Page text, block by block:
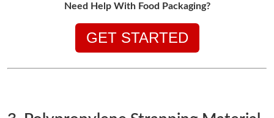
Need Help With Food Packaging?
GET STARTED